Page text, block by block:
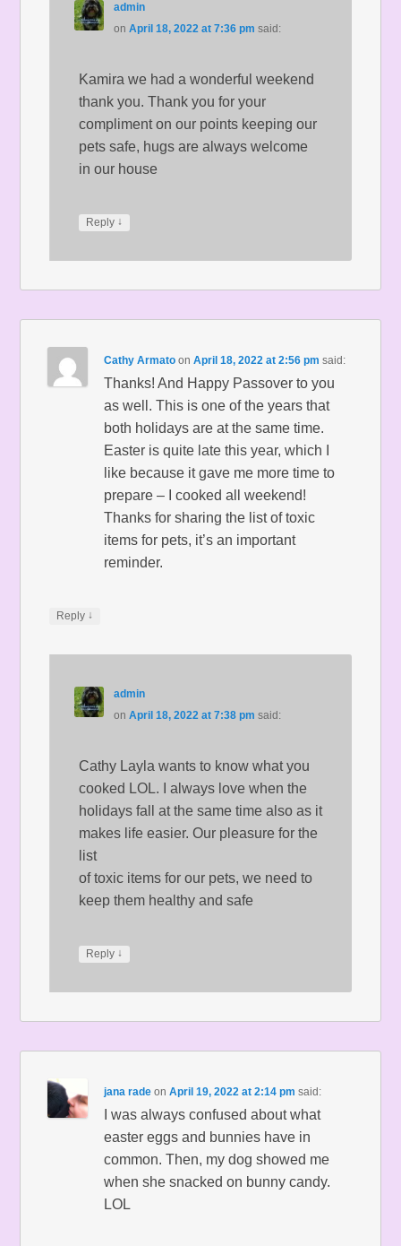
admin
on April 18, 2022 at 7:36 pm said:
Kamira we had a wonderful weekend
thank you. Thank you for your
compliment on our points keeping our
pets safe, hugs are always welcome
in our house
Reply ↓
Cathy Armato onApril 18, 2022 at 2:56 pm said:
Thanks! And Happy Passover to you
as well. This is one of the years that
both holidays are at the same time.
Easter is quite late this year, which I
like because it gave me more time to
prepare – I cooked all weekend!
Thanks for sharing the list of toxic
items for pets, it’s an important
reminder.
Reply ↓
admin
on April 18, 2022 at 7:38 pm said:
Cathy Layla wants to know what you
cooked LOL. I always love when the
holidays fall at the same time also as it
makes life easier. Our pleasure for the
list
of toxic items for our pets, we need to
keep them healthy and safe
Reply ↓
jana rade onApril 19, 2022 at 2:14 pm said:
I was always confused about what
easter eggs and bunnies have in
common. Then, my dog showed me
when she snacked on bunny candy.
LOL